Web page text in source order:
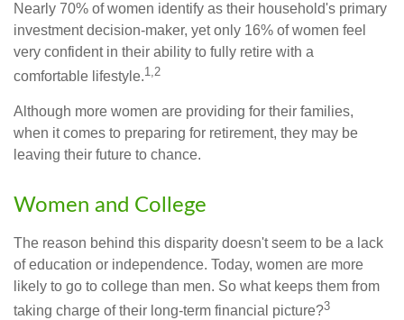
Nearly 70% of women identify as their household's primary
investment decision-maker, yet only 16% of women feel
very confident in their ability to fully retire with a
comfortable lifestyle.1,2
Although more women are providing for their families,
when it comes to preparing for retirement, they may be
leaving their future to chance.
Women and College
The reason behind this disparity doesn't seem to be a lack
of education or independence. Today, women are more
likely to go to college than men. So what keeps them from
taking charge of their long-term financial picture?3